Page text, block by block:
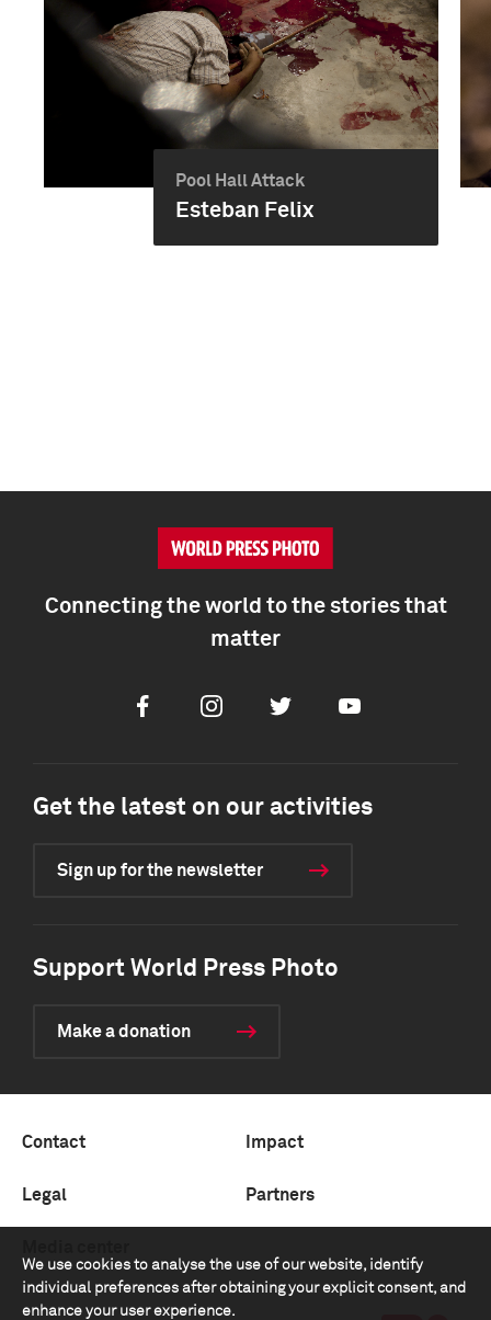
Pool Hall Attack
Esteban Felix
We use cookies to analyse the use of our website, identify
individual preferences after obtaining your explicit consent, and
enhance your user experience.
Connecting the world to the stories that
matter
FacebookInstagramTwitter Youtube
Get the latest on our activities
Sign up for the newsletter
Support World Press Photo
Make a donation
Contact Impact
Legal Partners